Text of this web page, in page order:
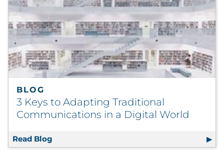
BLOG
3 Keys to Adapting Traditional
Communications in a Digital World
Read Blog 3 Keys to Adapting Traditional